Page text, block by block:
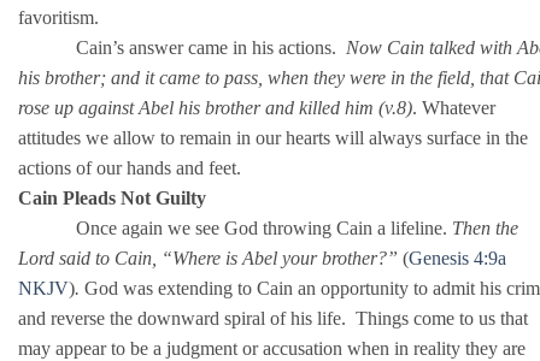
favoritism.
Cain’s answer came in his actions. Now Cain talked with
his brother; and it came to pass, when they were in the field, that
rose up against Abel his brother and killed him (v.8). Whatever
attitudes we allow to remain in our hearts will always surface in the
actions of our hands and feet.
Cain Pleads Not Guilty
Once again we see God throwing Cain a lifeline. Then the
Lord said to Cain, “Where is Abel your brother?” (Genesis 4:9a
NKJV). God was extending to Cain an opportunity to admit his
and reverse the downward spiral of his life. Things come to us that
may appear to be a judgment or accusation when in reality they are